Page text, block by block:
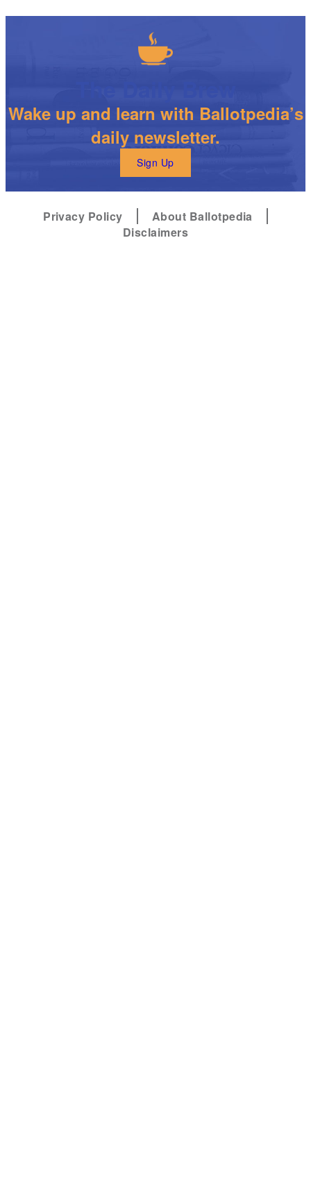
Wake up and learn with Ballotpedia’s
daily newsletter.
Sign Up
Privacy Policy
About Ballotpedia
Disclaimers